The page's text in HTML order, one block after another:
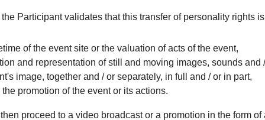
Participant validates that this transfer of personality rights
of the event site or the valuation of acts of the event,
and representation of still and moving images, sounds and
image, together and / or separately, in full and / or in part,
promotion of the event or its actions.
proceed to a video broadcast or a promotion in the form of